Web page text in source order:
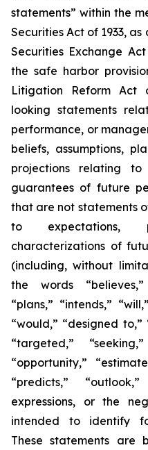
statements” within the
Securities Act of 1933,
Securities Exchange
the safe harbor
Litigation Reform Act
looking statements
performance, or
beliefs, assumptions,
projections relating
guarantees of future
that are not statements
to expectations,
characterizations of
(including, without
the words “believes,”
“plans,” “intends,”
“would,” “designed
“targeted,”
“opportunity,”
“predicts,”
expressions, or the
intended to identify
These statements are